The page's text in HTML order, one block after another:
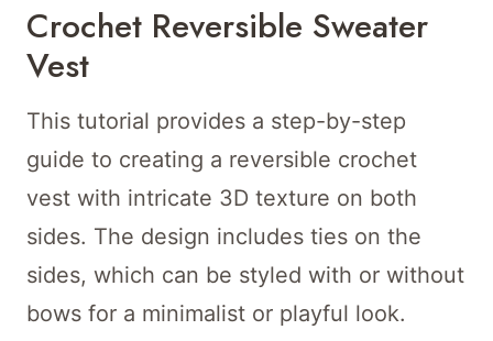
Crochet Reversible Sweater
Vest
This tutorial provides a step-by-step
guide to creating a reversible crochet
vest with intricate 3D texture on both
sides. The design includes ties on the
sides, which can be styled with or without
bows for a minimalist or playful look.